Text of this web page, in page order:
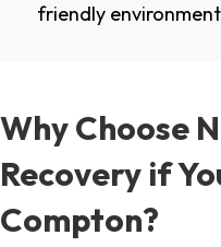
friendly
Why Choose
Recovery if
Compton?